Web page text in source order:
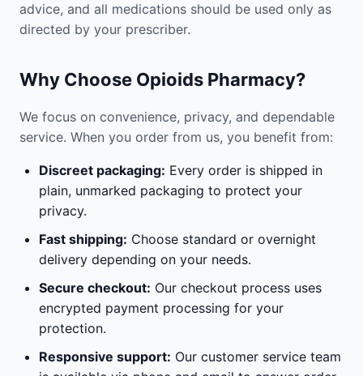
advice, and all medications should be used only as
directed by your prescriber.
Why Choose Opioids Pharmacy?
We focus on convenience, privacy, and dependable
service. When you order from us, you benefit from:
Discreet packaging: Every order is shipped in
plain, unmarked packaging to protect your
privacy.
Fast shipping: Choose standard or overnight
delivery depending on your needs.
Secure checkout: Our checkout process uses
encrypted payment processing for your
protection.
Responsive support: Our customer service team